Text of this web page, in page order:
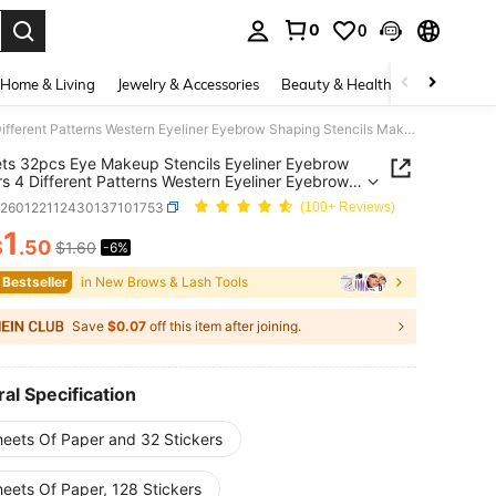
0 0
Home & Living Jewelry & Accessories Beauty & Health Baby &
4 Sheets 32pcs Eye Makeup Stencils Eyeliner Eyebrow Stickers 4 Different Patterns Western Eyeliner Eyebrow Shaping Stencils Makeup Stickers Eyeliner Makeup Tool Cat Eye Eyeliner Auxiliary Stickers Eyeshadow Eyeliner Auxiliary Stickers Cat Eye Fox Eye Makeup Stencils Eyeliner Stencils Stickers, Makeup, Affordable And High Quality, Room Decoration, Dressing, Travel, Bedroom, Makeup Accessories
32pcs Eye Makeup Stencils Eyeliner Eyebrow
4 Different Patterns Western Eyeliner Eyebrow
Stencils Makeup Stickers Eyeliner Makeup Tool
Eyeliner Auxiliary Stickers Eyeshadow Eyeliner
Stickers Cat Eye Fox Eye Makeup Stencils
Stencils Stickers, Makeup, Affordable And High
Room Decoration, Dressing, Travel, Bedroom,
Accessories
(100+ Reviews)
AND AVAILABILITY
1.50 $1.60 -6%
in New Brows & Lash Tools
Save $0.07 off this item after joining.
Specification
Of Paper and 32 Stickers
Of Paper, 128 Stickers